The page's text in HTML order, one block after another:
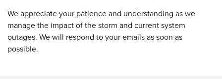
We appreciate your patience and understanding as we
manage the impact of the storm and current system
outages. We will respond to your emails as soon as
possible.